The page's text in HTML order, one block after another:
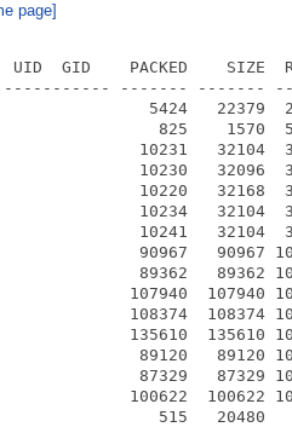
page]
UID  GID    PACKED    SIZE
----------- ------- -------
5424   22379
825    1570
10231   32104
10230   32096
10220   32168
10234   32104
10241   32104
90967   90967
89362   89362
107940  107940
108374  108374
135610  135610
89120   89120
87329   87329
100622  100622
515   20480